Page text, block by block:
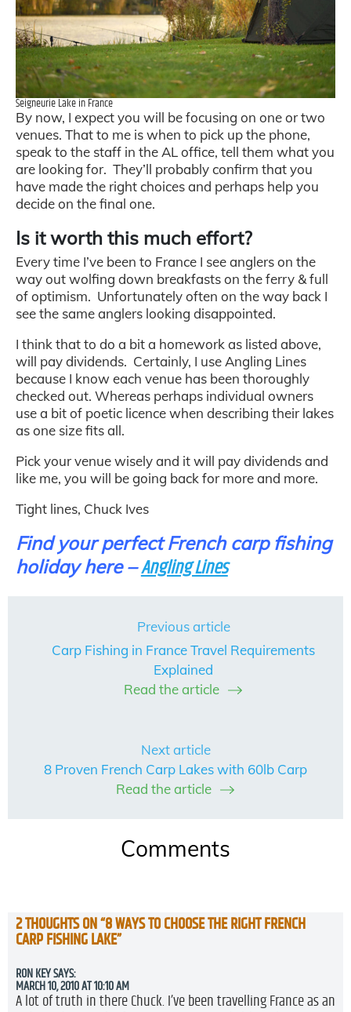
Seigneurie Lake in France
By now, I expect you will be focusing on one or two
venues. That to me is when to pick up the phone,
speak to the staff in the AL office, tell them what you
are looking for. They’ll probably confirm that you
have made the right choices and perhaps help you
decide on the final one.
Is it worth this much effort?
Every time I’ve been to France I see anglers on the
way out wolfing down breakfasts on the ferry & full
of optimism. Unfortunately often on the way back I
see the same anglers looking disappointed.
I think that to do a bit a homework as listed above,
will pay dividends. Certainly, I use Angling Lines
because I know each venue has been thoroughly
checked out. Whereas perhaps individual owners
use a bit of poetic licence when describing their lakes
as one size fits all.
Pick your venue wisely and it will pay dividends and
like me, you will be going back for more and more.
Tight lines, Chuck Ives
Find your perfect French carp fishing
holiday here –Angling Lines
Previous article
Carp Fishing in France Travel Requirements
Explained
Read the article
Next article
8 Proven French Carp Lakes with 60lb Carp
Read the article
Comments
2 THOUGHTS ON “8 WAYS TO CHOOSE THE RIGHT FRENCH
CARP FISHING LAKE”
RON KEY SAYS:
MARCH 10, 2010 AT 10:10 AM
A lot of truth in there Chuck. I’ve been travelling France as an